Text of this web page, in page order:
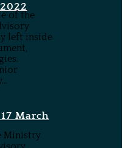
of the
left inside
March
Ministry